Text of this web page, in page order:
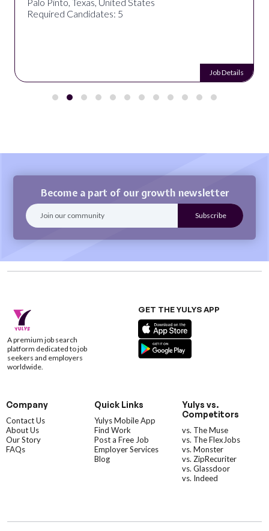
Required Candidates: 5
Job Details
Become a part of our growth newsletter
A premium job search
platform dedicated to job
seekers and employers
worldwide.
GET THE YULYS APP
Company
Contact Us
About Us
Our Story
FAQs
Quick Links
Yulys Mobile App
Find Work
Post a Free Job
Employer Services
Blog
Yulys vs.
Competitors
vs. The Muse
vs. The FlexJobs
vs. Monster
vs. ZipRecuriter
vs. Glassdoor
vs. Indeed